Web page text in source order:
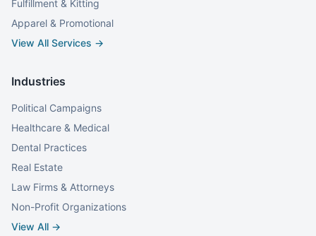
Fulfillment & Kitting
Apparel & Promotional
View All Services →
Industries
Political Campaigns
Healthcare & Medical
Dental Practices
Real Estate
Law Firms & Attorneys
Non-Profit Organizations
View All →